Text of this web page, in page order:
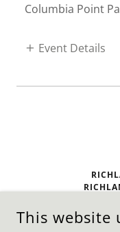
Columbia Point
Event Details
P.O. BOX
This website